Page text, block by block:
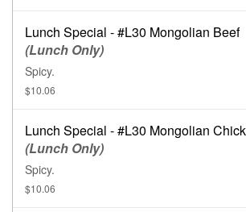
Lunch Special - #L30 Mongolian Beef
(Lunch Only)
Spicy.
$10.06
Lunch Special - #L30 Mongolian
(Lunch Only)
Spicy.
$10.06